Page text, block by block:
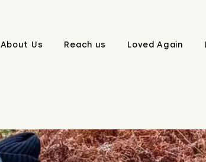
About Us Reach us Loved Again